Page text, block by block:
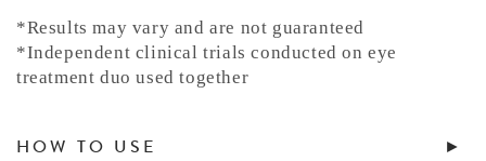
*Results may vary and are not guaranteed
*Independent clinical trials conducted on eye
treatment duo used together
HOW TO USE